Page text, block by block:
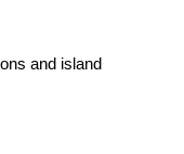
and island